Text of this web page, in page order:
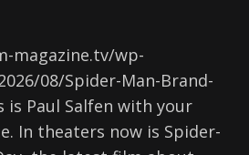
magazine.tv/wp-
08/Spider-Man-Brand-
is Paul Salfen with your
In theaters now is Spider-